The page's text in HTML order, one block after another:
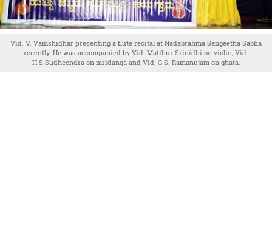
Vid. V. Vamshidhar presenting a flute recital at Nadabrahma Sangeetha Sabha
recently. He was accompanied by Vid. Matthur Srinidhi on violin, Vid.
H.S.Sudheendra on mridanga and Vid. G.S. Ramanujam on ghata.